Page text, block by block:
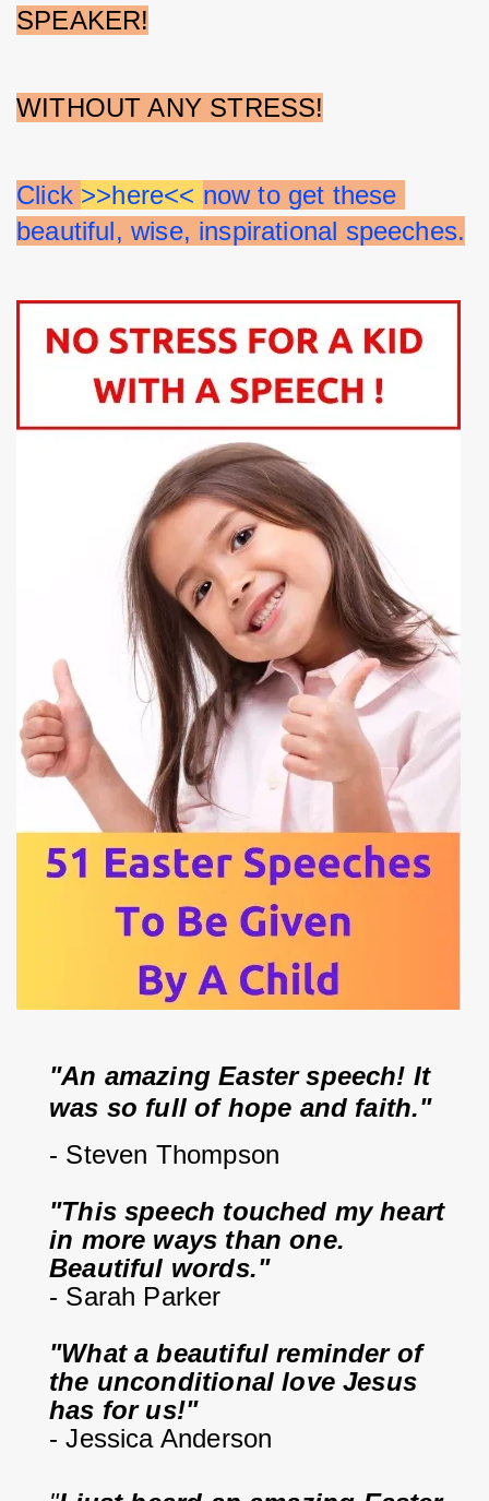
SPEAKER!
WITHOUT ANY STRESS!
Click >>here<< now to get these
beautiful, wise, inspirational speeches.
"An amazing Easter speech! It
was so full of hope and faith."
- Steven Thompson
"This speech touched my heart
in more ways than one.
Beautiful words."
- Sarah Parker
"What a beautiful reminder of
the unconditional love Jesus
has for us!"
- Jessica Anderson